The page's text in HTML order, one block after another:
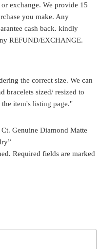
exchange. We provide 15
you make. Any
cash back. kindly
REFUND/EXCHANGE.
the correct size. We can
bracelets sized/ resized to
the item's listing page."
Genuine Diamond Matte
Required fields are marked